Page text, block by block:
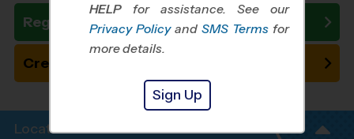
Register Now
Create New Team
Location Info
HELP for assistance. See our
Privacy Policy and SMS Terms for
more details.
Sign Up